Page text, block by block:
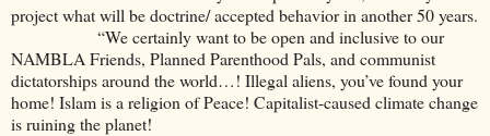
project what will be doctrine/ accepted behavior in another 50 years.
“We certainly want to be open and inclusive to our
NAMBLA Friends, Planned Parenthood Pals, and communist
dictatorships around the world…! Illegal aliens, you’ve found your
home! Islam is a religion of Peace! Capitalist-caused climate change
is ruining the planet!